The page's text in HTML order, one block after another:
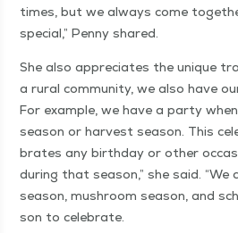
times, but we always come
spe­cial,” Pen­ny shared.
She also appre­ci­ates the unique
a rur­al com­mu­ni­ty, we also have
For exam­ple, we have a par­ty
sea­son or har­vest sea­son. This
brates any birth­day or oth­er
dur­ing that sea­son,” she said. “We
sea­son, mush­room sea­son, and
son to celebrate.